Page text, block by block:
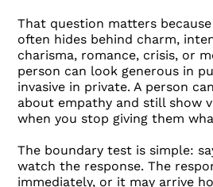
That question matters
often hides behind charm,
charisma, romance, crisis, or
person can look generous in
invasive in private. A person
about empathy and still show
when you stop giving them
The boundary test is simple:
watch the response. The
immediately, or it may arrive